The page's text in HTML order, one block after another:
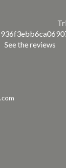
See the reviews